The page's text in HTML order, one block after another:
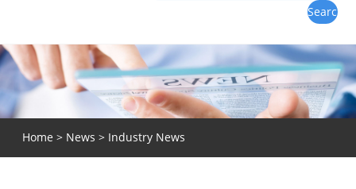
Home > News > Industry News